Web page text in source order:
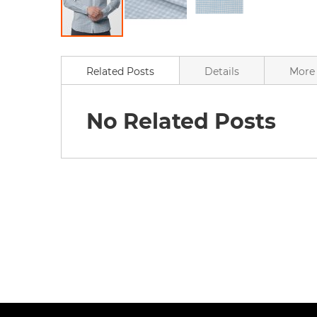
to
images
gallery
Related Posts
No Related Posts
Details